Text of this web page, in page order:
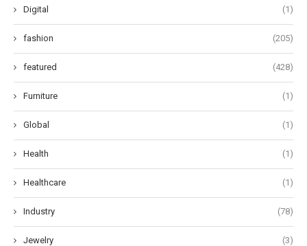
Digital (1)
fashion (205)
featured (428)
Furniture (1)
Global (1)
Health (1)
Healthcare (1)
Industry (78)
Jewelry (3)